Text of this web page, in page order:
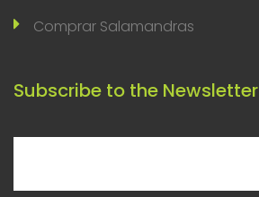
Comprar Salamandras
Subscribe to the Newsletter